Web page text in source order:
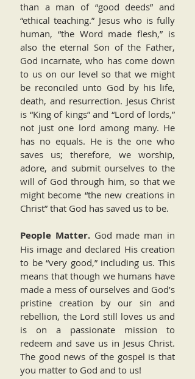
than a man of “good deeds” and
“ethical teaching.” Jesus who is fully
human, “the Word made flesh,” is
also the eternal Son of the Father,
God incarnate, who has come down
to us on our level so that we might
be reconciled unto God by his life,
death, and resurrection. Jesus Christ
is “King of kings” and “Lord of lords,”
not just one lord among many. He
has no equals. He is the one who
saves us; therefore, we worship,
adore, and submit ourselves to the
will of God through him, so that we
might become “the new creations in
Christ” that God has saved us to be.
People Matter. God made man in
His image and declared His creation
to be “very good,” including us. This
means that though we humans have
made a mess of ourselves and God’s
pristine creation by our sin and
rebellion, the Lord still loves us and
is on a passionate mission to
redeem and save us in Jesus Christ.
The good news of the gospel is that
you matter to God and to us!